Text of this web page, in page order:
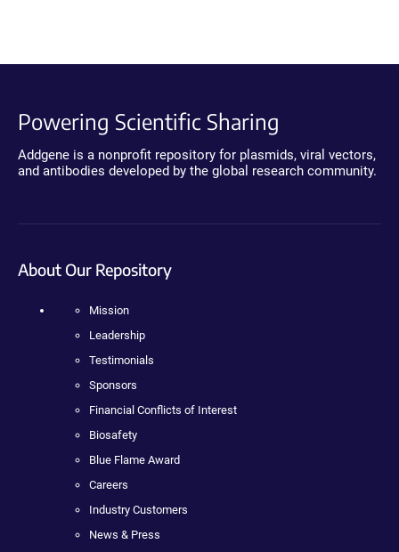
Powering Scientific Sharing
Addgene is a nonprofit repository for plasmids, viral vectors,
and antibodies developed by the global research community.
About Our Repository
Mission
Leadership
Testimonials
Sponsors
Financial Conflicts of Interest
Biosafety
Blue Flame Award
Careers
Industry Customers
News & Press